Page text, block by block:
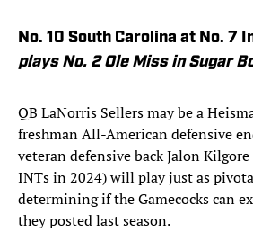
No. 10 South Carolina at No. 7
plays No. 2 Ole Miss in Sugar
QB LaNorris Sellers may be a
freshman All-American defensive
veteran defensive back Jalon
INTs in 2024) will play just as
determining if the Gamecocks can
they posted last season.